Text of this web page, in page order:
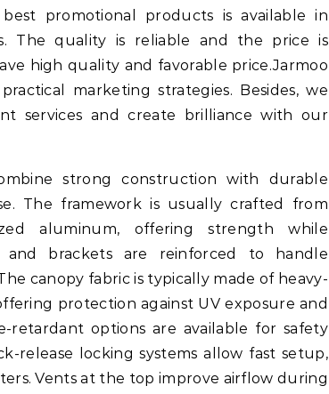
promotional products is available in
The quality is reliable and the price is
high quality and favorable price.Jarmoo
marketing strategies. Besides, we
services and create brilliance with our
strong construction with durable
The framework is usually crafted from
aluminum, offering strength while
and brackets are reinforced to handle
canopy fabric is typically made of heavy-
protection against UV exposure and
retardant options are available for safety
release locking systems allow fast setup,
Vents at the top improve airflow during